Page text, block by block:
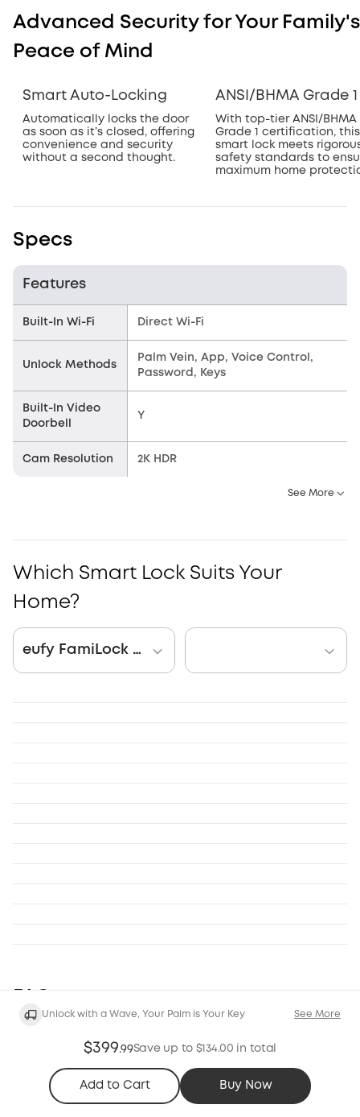
Unlock with a Wave, Your Palm is Your Key See More
$399.99Save up to $134.00 in total
Add to Cart Buy Now
Advanced Security for Your Family's
Peace of Mind
Smart Auto-Locking
Automatically locks the door
as soon as it’s closed, offering
convenience and security
without a second thought.
ANSI/BHMA Grade 1
With top-tier ANSI/BHMA
Grade 1 certification, this
smart lock meets
safety standards to
maximum home
Specs
Features
Built-In Wi-Fi Direct Wi-Fi
Unlock Methods
Palm Vein, App, Voice Control,
Password, Keys
Built-In Video
Doorbell
Y
Cam Resolution 2K HDR
See More
Which Smart Lock Suits Your
Home?
eufy FamiLock S3 Max
1. What kind of doors are eufy FamiLock S3 Max
compatible with?